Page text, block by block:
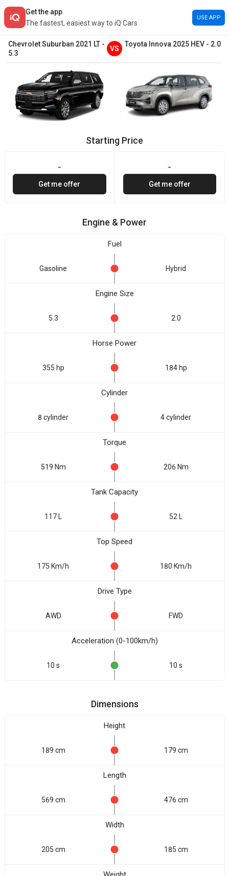
Get the app
The fastest, easiest way to iQ Cars
USE APP
ChevroletSuburban 2021 LT -
5.3
VS
Toyota Innova 2025 HEV - 2.0
Starting Price
-
Get me offer
-
Get me offer
Engine & Power
Fuel
Gasoline Hybrid
Engine Size
5.3 2.0
Horse Power
355 hp 184 hp
Cylinder
8 cylinder 4 cylinder
Torque
519 Nm 206 Nm
Tank Capacity
117 L 52 L
Top Speed
175 Km/h 180 Km/h
Drive Type
AWD FWD
Acceleration (0-100km/h)
10 s 10 s
Dimensions
Height
189 cm 179 cm
Length
569 cm 476 cm
Width
205 cm 185 cm